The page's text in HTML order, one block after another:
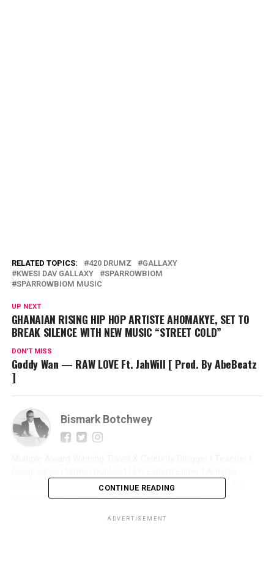
RELATED TOPICS: 420 DRUMZ
GALLAXY
KWESI DAV GALLAXY
SPARROWBIOM
SPARROWBIOM MUSIC
UP NEXT
GHANAIAN RISING HIP HOP ARTISTE AHOMAKYE, SET TO
BREAK SILENCE WITH NEW MUSIC “STREET COLD”
DON'T MISS
Goddy Wan — RAW LOVE Ft. JahWill [ Prod. By AbeBeatz
]
Bismark Botchwey
Promoter| Talent Manager | Digital Marketer | Social Media
Consultant | Web Entrepreneur | CEO of Sintim Media |
CONTINUE READING
ADVERTISEMENT